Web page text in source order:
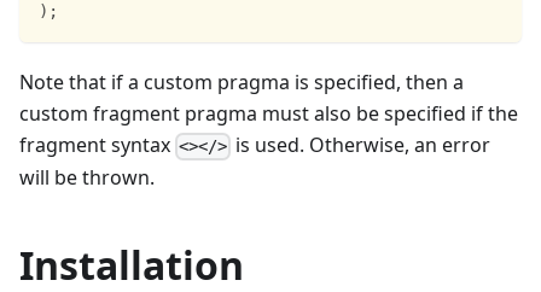
) ;
Note that if a custom pragma is specified, then a
custom fragment pragma must also be specified if the
fragment syntax <></> is used. Otherwise, an error
will be thrown.
Installation